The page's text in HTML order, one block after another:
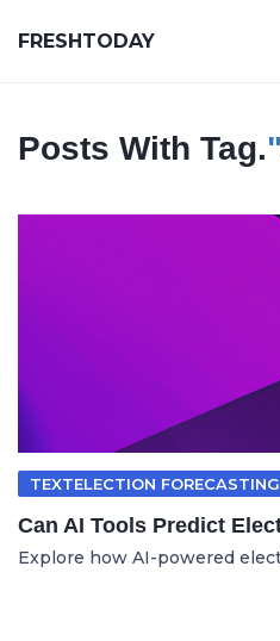
FRESHTODAY
Posts With Tag.
TEXTELECTION FORECASTING
Can AI Tools Predict
Explore how AI-powered